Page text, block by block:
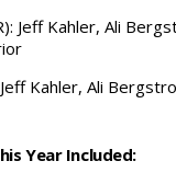
Kahler, Ali
Year Included: